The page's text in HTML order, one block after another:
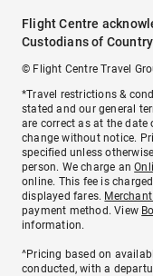
Flight Centre
Custodians of
© Flight Centre Travel
*Travel restrictions &
stated and our general
are correct as at the
change without notice.
specified unless
person. We charge an
online. This fee is
displayed fares.
payment method. View
information.
^Pricing based on
conducted, with a